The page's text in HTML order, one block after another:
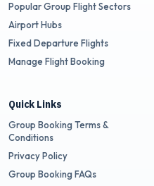
Popular Group Flight Sectors
Airport Hubs
Fixed Departure Flights
Manage Flight Booking
Quick Links
Group Booking Terms &
Conditions
Privacy Policy
Group Booking FAQs